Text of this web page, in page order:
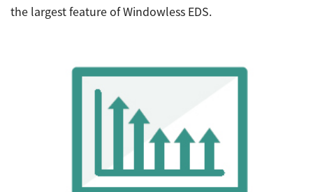
the largest feature of Windowless EDS.